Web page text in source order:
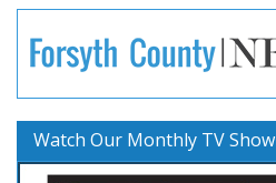
Watch Our Monthly TV Show